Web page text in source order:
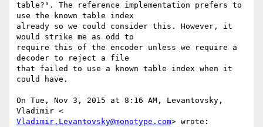
table?". The reference implementation prefers to
use the known table index
already so we could consider this. However, it
would strike me as odd to
require this of the encoder unless we require a
decoder to reject a file
that failed to use a known table index when it
could have.
On Tue, Nov 3, 2015 at 8:16 AM, Levantovsky,
Vladimir.Levantovsky@monotype.com> wrote: